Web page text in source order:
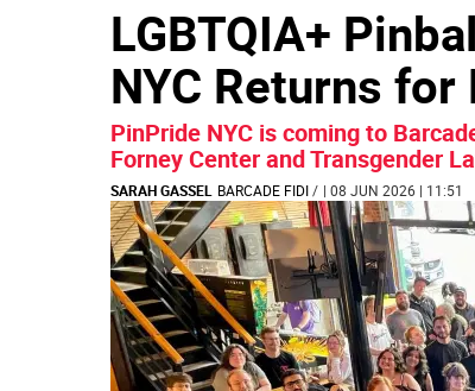
LGBTQIA+
NYC Returns
PinPride NYC is coming to
Forney Center and Transgender
SARAH GASSEL BARCADE FIDI/ | 08 JUN 2026 | 11:51